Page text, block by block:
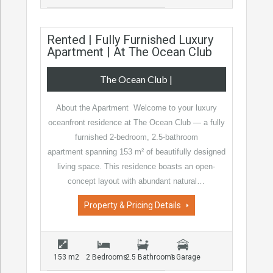
Rented | Fully Furnished Luxury
Apartment | At The Ocean Club
The Ocean Club |
About the Apartment Welcome to your luxury
oceanfront residence at The Ocean Club — a fully
furnished 2-bedroom, 2.5-bathroom
apartment spanning 153 m² of beautifully designed
living space. This residence boasts an open-
concept layout with abundant natural…
Property & Pricing Details
153 m2 2 Bedrooms2.5 Bathrooms1 Garage